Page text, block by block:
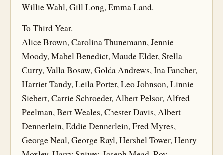
Willie Wahl, Gill Long, Emma Land.
To Third Year.
Alice Brown, Carolina Thunemann, Jennie
Moody, Mabel Benedict, Maude Elder, Stella
Curry, Valla Bosaw, Golda Andrews, Ina Fancher,
Harriet Tandy, Leila Porter, Leo Johnson, Linnie
Siebert, Carrie Schroeder, Albert Pelsor, Alfred
Peelman, Bert Weales, Chester Davis, Albert
Dennerlein, Eddie Dennerlein, Fred Myres,
George Neal, George Rayl, Hershel Tower, Henry